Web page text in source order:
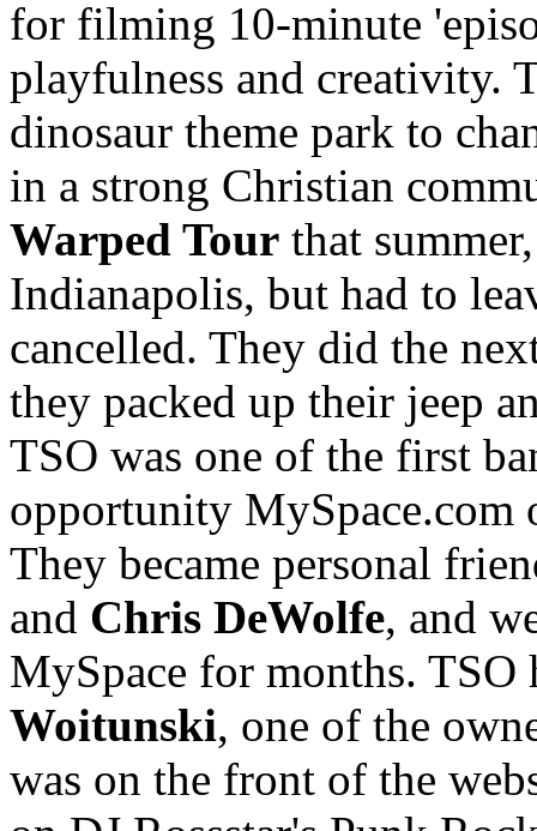
for filming 10-minute
playfulness and creativity.
dinosaur theme park to
in a strong Christian
Warped Tour that
Indianapolis, but had to
cancelled. They did the
they packed up their jeep
TSO was one of the first
opportunity MySpace.com
They became personal
and Chris DeWolfe, and
MySpace for months.
Woitunski, one of the
was on the front of the